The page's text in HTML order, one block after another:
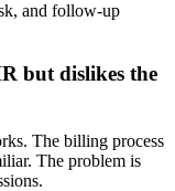
and follow-up
but dislikes the
The billing process
The problem is